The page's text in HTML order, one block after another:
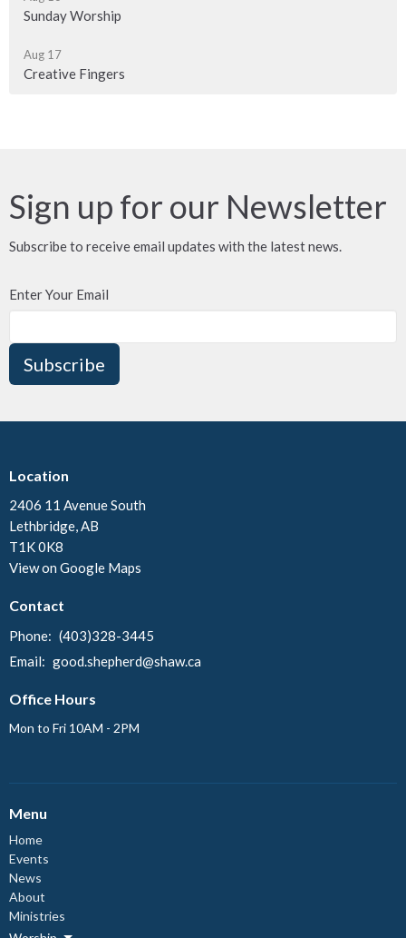
Sunday Worship
Aug 17
Creative Fingers
Sign up for our Newsletter
Subscribe to receive email updates with the latest news.
Enter Your Email
Subscribe
Location
2406 11 Avenue South
Lethbridge, AB
T1K 0K8
View on Google Maps
Contact
Phone: (403)328-3445
Email: good.shepherd@shaw.ca
Office Hours
Mon to Fri 10AM - 2PM
Menu
Home
Events
News
About
Ministries